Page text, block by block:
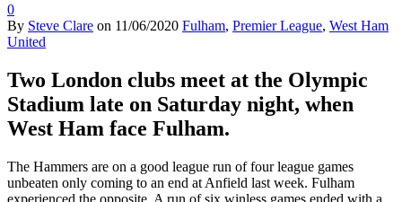
0
By Steve Clare on 11/06/2020 Fulham, Premier League, West Ham
United
Two London clubs meet at the Olympic
Stadium late on Saturday night, when
West Ham face Fulham.
The Hammers are on a good league run of four league games
unbeaten only coming to an end at Anfield last week. Fulham
experienced the opposite. A run of six winless games ended with a